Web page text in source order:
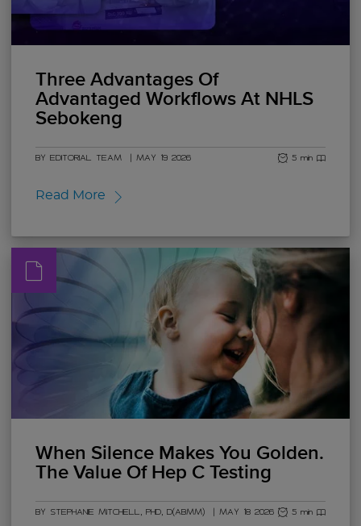
Three Advantages Of
Advantaged Workflows At NHLS
Sebokeng
BY EDITORIAL TEAM MAY 19 2026 5 min read
Read More
When Silence Makes You Golden.
The Value Of Hep C Testing
BY STEPHANIE MITCHELL, PHD, D(ABMM) MAY 18 2026 5 min read